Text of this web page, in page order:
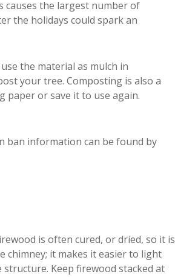
causes the largest number of
the holidays could spark an
the material as mulch in
your tree. Composting is also a
paper or save it to use again.
ban information can be found by
is often cured, or dried, so it is
chimney; it makes it easier to light
Keep firewood stacked at